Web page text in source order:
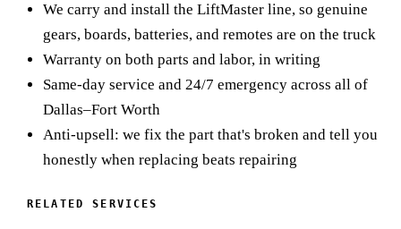
because the opener is often the messenger, not the culprit.
We fix the real drag, replace the RPM sensor if it's genuinely
bad, let the motor cool, and reset limits so it runs smooth and
quiet again.
We carry and install the LiftMaster line, so genuine
gears, boards, batteries, and remotes are on the truck
Warranty on both parts and labor, in writing
Same-day service and 24/7 emergency across all of
Dallas–Fort Worth
Anti-upsell: we fix the part that's broken and tell you
honestly when replacing beats repairing
RELATED SERVICES